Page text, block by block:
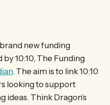
new funding
10:10, The Funding
. The aim is to link 10:10
looking to support
Think Dragon’s